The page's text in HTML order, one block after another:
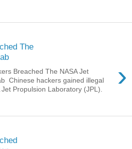
The
›
Breached The NASA Jet
Chinese hackers gained illegal
Propulsion Laboratory (JPL).